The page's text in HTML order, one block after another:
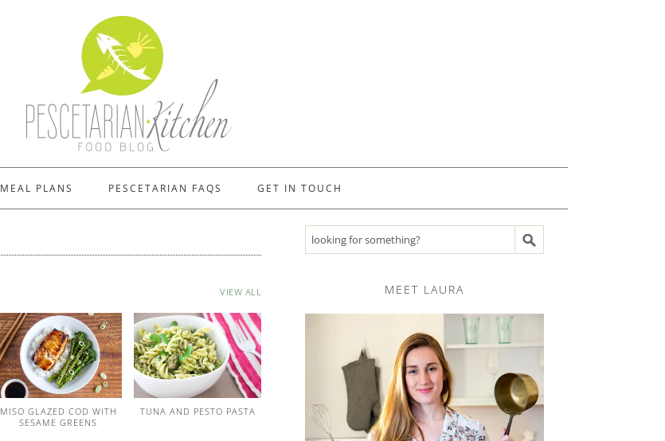
MEAL PLANS PESCETARIAN FAQS GET IN TOUCH
VIEW ALL
MISO GLAZED COD WITH
SESAME GREENS
TUNA AND PESTO PASTA
Search recipes
MEET LAURA